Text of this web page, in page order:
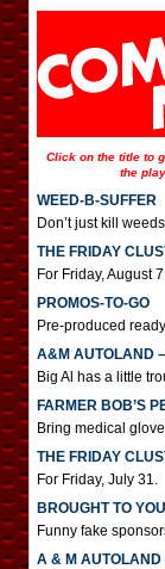
Click on the title to
the
WEED-B-SUFFER
Don’t just kill
THE FRIDAY
For Friday, August
PROMOS-TO-GO
Pre-produced
A&M AUTOLAND
Big Al has a little
FARMER BOB’S
Bring medical
THE FRIDAY
For Friday, July 31.
BROUGHT TO
Funny fake
A & M